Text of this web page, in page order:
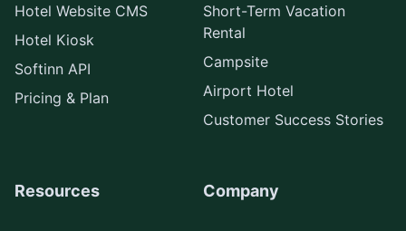
Hotel Website CMS
Hotel Kiosk
Softinn API
Pricing & Plan
Short-Term Vacation
Rental
Campsite
Airport Hotel
Customer Success Stories
Resources Company